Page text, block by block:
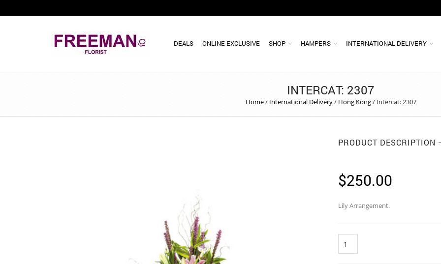
DEALS ONLINE EXCLUSIVE SHOP HAMPERS INTERNATIONAL DELIVERY
INTERCAT: 2307
Home/ International Delivery/ Hong Kong/ Intercat: 2307
PRODUCT DESCRIPTION
$250.00
Lily Arrangement.